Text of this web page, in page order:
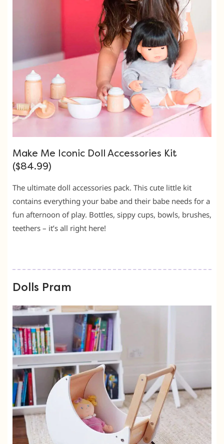
Make Me Iconic Doll Accessories Kit
($84.99)
The ultimate doll accessories pack. This cute little kit
contains everything your babe and their babe needs for a
fun afternoon of play. Bottles, sippy cups, bowls, brushes,
teethers – it’s all right here!
Dolls Pram